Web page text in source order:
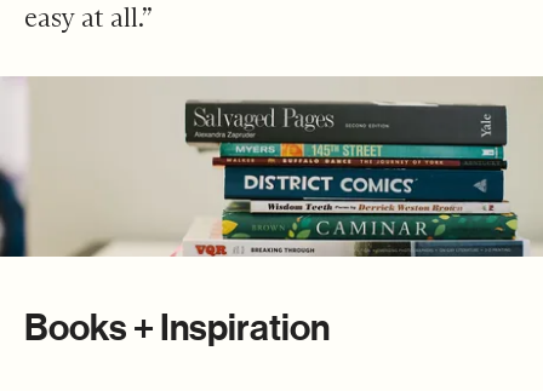
easy at all.”
Books + Inspiration